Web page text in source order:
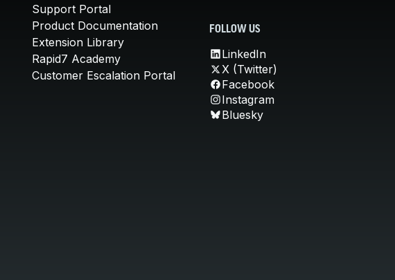
Support Portal
Product Documentation
Extension Library
Rapid7 Academy
Customer Escalation Portal
FOLLOW US
LinkedIn
X (Twitter)
Facebook
Instagram
Bluesky